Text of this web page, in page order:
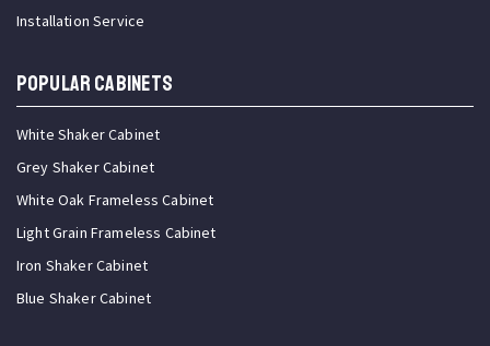
Installation Service
Popular Cabinets
White Shaker Cabinet
Grey Shaker Cabinet
White Oak Frameless Cabinet
Light Grain Frameless Cabinet
Iron Shaker Cabinet
Blue Shaker Cabinet